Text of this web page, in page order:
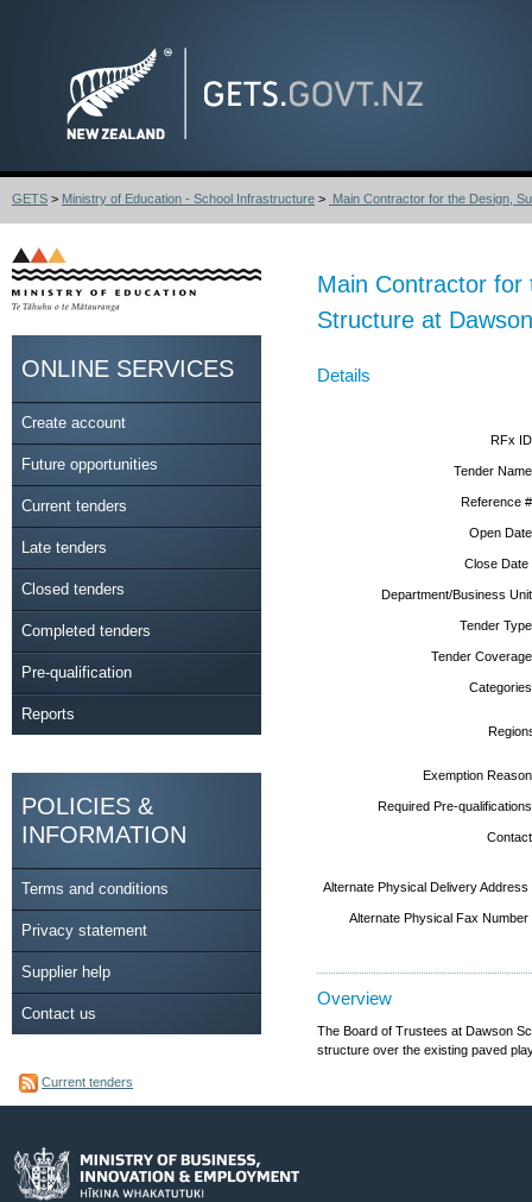
GETS > Ministry of Education - School Infrastructure > Main Contractor for the Design,
ONLINE SERVICES
Create account
Future opportunities
Current tenders
Late tenders
Closed tenders
Completed tenders
Pre-qualification
Reports
POLICIES &
INFORMATION
Terms and conditions
Privacy statement
Supplier help
Contact us
Current tenders
Main Contractor for
Structure at
Details
RFx
Tender
Reference
Open
Close
Department/Business
Tender
Tender
Exemption
Required Pre-
Alternate Physical Delivery
Alternate Physical Fax
Overview
The Board of Trustees at Dawson
structure over the existing paved